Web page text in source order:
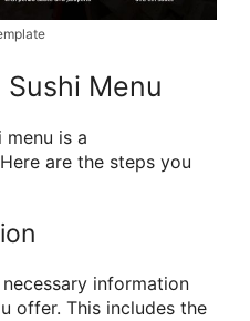
Menu
menu is a
are the steps you
information
offer. This includes the